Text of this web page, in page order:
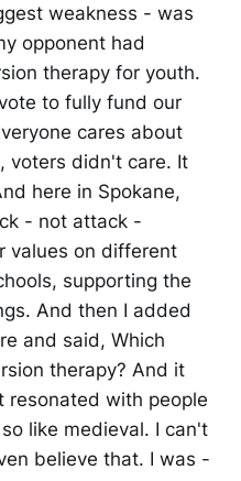
weakness - was
opponent had
therapy for youth.
to fully fund our
cares about
voters didn't care. It
here in Spokane,
- not attack -
values on different
supporting the
And then I added
and said, Which
therapy? And it
resonated with people
like medieval. I can't
believe that. I was -